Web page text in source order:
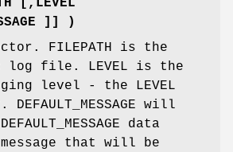
[,LEVEL
]] )
FILEPATH is the
log file. LEVEL is the
level - the LEVEL
DEFAULT_MESSAGE will
data
message that will be